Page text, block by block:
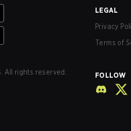
All rights reserved.
LEGAL
Privacy
Terms of
FOLLOW